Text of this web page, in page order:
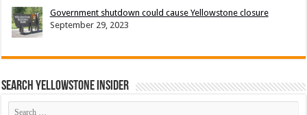
Government shutdown could cause Yellowstone closure
September 29, 2023
Search Yellowstone Insider